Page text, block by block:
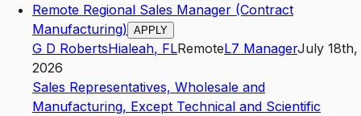
Remote Regional Sales Manager (Contract
Manufacturing) APPLY
G D RobertsHialeah, FLRemoteL7 ManagerJuly 18th,
2026
Sales Representatives, Wholesale and
Manufacturing, Except Technical and Scientific